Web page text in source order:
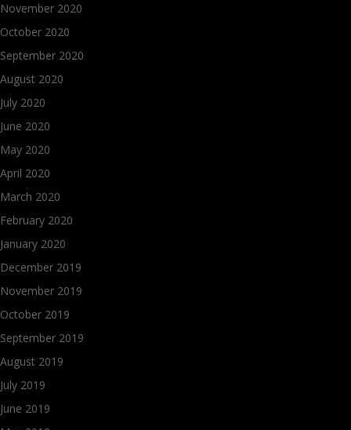
November 2020
October 2020
September 2020
August 2020
July 2020
June 2020
May 2020
April 2020
March 2020
February 2020
January 2020
December 2019
November 2019
October 2019
September 2019
August 2019
July 2019
June 2019